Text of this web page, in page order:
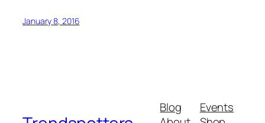
January 8, 2016
Blog
Events